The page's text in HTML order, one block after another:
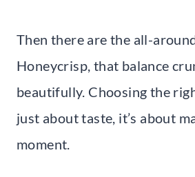
Then there are the all-
Honeycrisp, that balance
beautifully. Choosing the
just about taste, it’s about
moment.